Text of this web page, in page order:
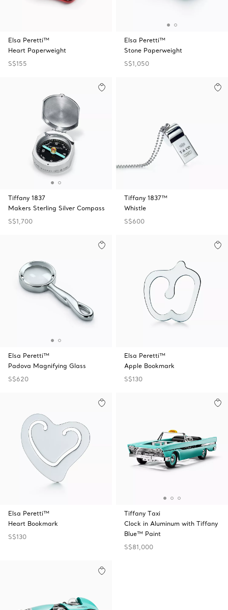
Elsa Peretti™
Heart Paperweight
S$155
Elsa Peretti™
Stone Paperweight
S$1,050
Tiffany 1837
Makers Sterling Silver Compass
S$1,700
Tiffany 1837™
Whistle
S$600
Elsa Peretti™
Padova Magnifying Glass
S$620
Elsa Peretti™
Apple Bookmark
S$130
Elsa Peretti™
Heart Bookmark
S$130
Tiffany Taxi
Clock in Aluminum with Tiffany
Blue™ Paint
S$81,000